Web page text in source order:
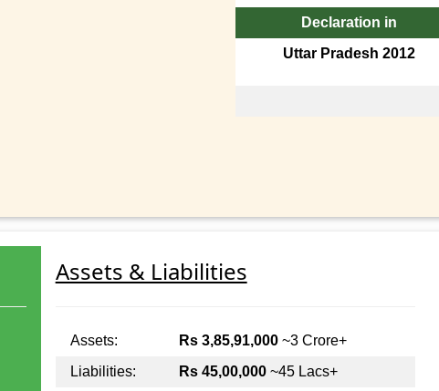
Declaration in
Uttar Pradesh 2012
Assets & Liabilities
Assets: Rs 3,85,91,000~3 Crore+
Liabilities:
Rs 45,00,000~45 Lacs+